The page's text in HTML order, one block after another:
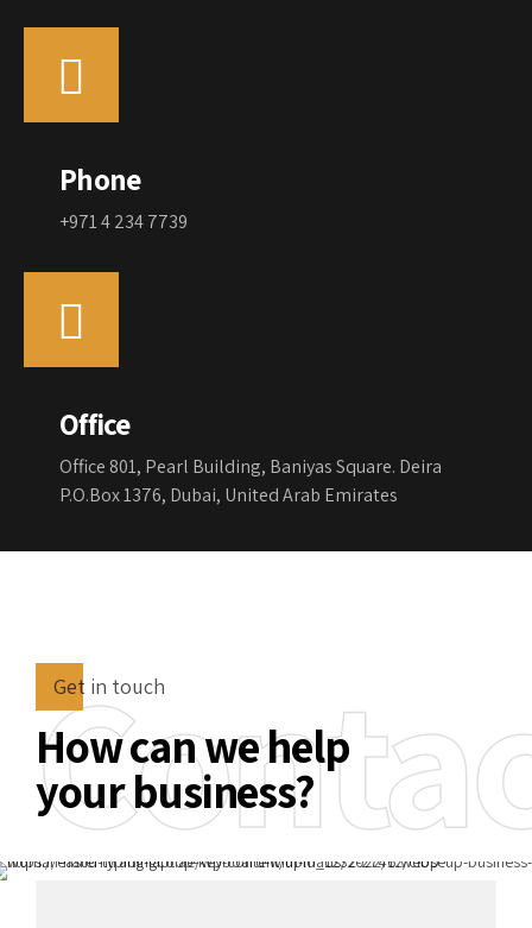
Phone
+971 4 234 7739
Office
Office 801, Pearl Building, Baniyas Square. Deira
P.O.Box 1376, Dubai, United Arab Emirates
Get in touch
How can we help
your business?